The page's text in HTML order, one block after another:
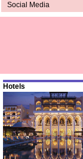
Social Media
Hotels